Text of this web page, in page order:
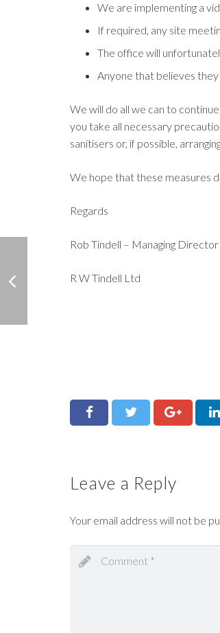
We are implementing a
If required, any site
The office will
Anyone that believes
We will do all we can to
you take all necessary
sanitisers or, if possible,
We hope that these measures
Regards
Rob Tindell – Managing Director
R W Tindell Ltd
Leave a Reply
Your email address will not be